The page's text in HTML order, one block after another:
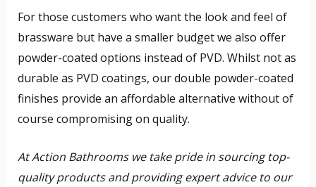
For those customers who want the look and feel of
brassware but have a smaller budget we also offer
powder-coated options instead of PVD. Whilst not as
durable as PVD coatings, our double powder-coated
finishes provide an affordable alternative without of
course compromising on quality.
At Action Bathrooms we take pride in sourcing top-
quality products and providing expert advice to our